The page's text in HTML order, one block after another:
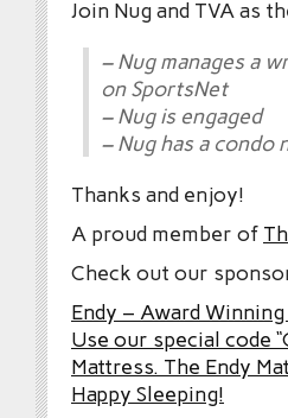
Join Nug and TVA as
– Nug manages a
on SportsNet
– Nug is engaged
– Nug has a condo
Thanks and enjoy!
A proud member of
Check out our
Endy – Award
Use our special code
Mattress. The Endy
Happy Sleeping!